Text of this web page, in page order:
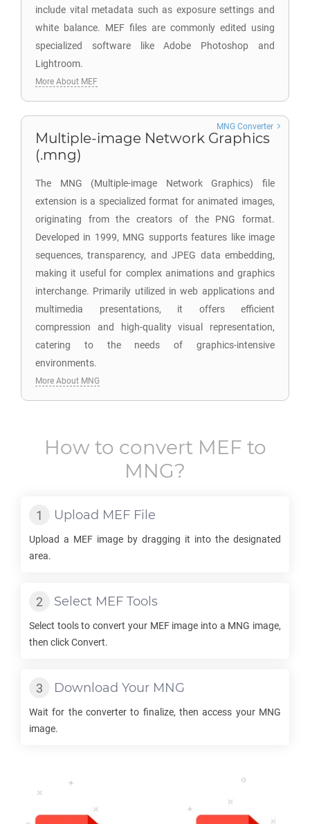
include vital metadata such as exposure settings and
white balance. MEF files are commonly edited using
specialized software like Adobe Photoshop and
Lightroom.
More About MEF
Multiple-image Network Graphics
(.mng)
The MNG (Multiple-image Network Graphics) file
extension is a specialized format for animated images,
originating from the creators of the PNG format.
Developed in 1999, MNG supports features like image
sequences, transparency, and JPEG data embedding,
making it useful for complex animations and graphics
interchange. Primarily utilized in web applications and
multimedia presentations, it offers efficient
compression and high-quality visual representation,
catering to the needs of graphics-intensive
environments.
MNG Converter
More About MNG
How to convert MEF to
MNG?
Upload MEF File
Upload a MEF image by dragging it into the designated
area.
Select MEF Tools
Select tools to convert your MEFimage into a MNG image,
then click Convert.
Download Your MNG
Wait for the converter to finalize, then access your MNG
image.